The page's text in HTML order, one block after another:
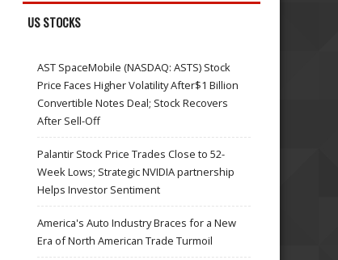
US STOCKS
AST SpaceMobile (NASDAQ: ASTS) Stock
Price Faces Higher Volatility After$1 Billion
Convertible Notes Deal; Stock Recovers
After Sell-Off
Palantir Stock Price Trades Close to 52-
Week Lows; Strategic NVIDIA partnership
Helps Investor Sentiment
America's Auto Industry Braces for a New
Era of North American Trade Turmoil